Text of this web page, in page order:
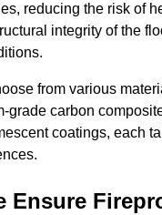
reducing the risk of
integrity of the
from various
grade carbon
coatings, each
Ensure